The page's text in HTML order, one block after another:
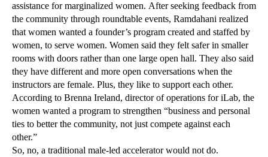
assistance for marginalized women. After seeking feedback from
the community through roundtable events, Ramdahani realized
that women wanted a founder’s program created and staffed by
women, to serve women. Women said they felt safer in smaller
rooms with doors rather than one large open hall. They also said
they have different and more open conversations when the
instructors are female. Plus, they like to support each other.
According to Brenna Ireland, director of operations for iLab, the
women wanted a program to strengthen “business and personal
ties to better the community, not just compete against each
other.”
So, no, a traditional male-led accelerator would not do.